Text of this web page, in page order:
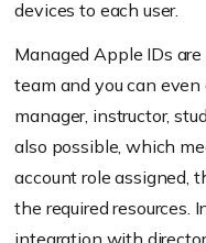
devices to each user.
Managed Apple IDs
team and you can
manager, instructor,
also possible, which
account role assigned,
the required resources.